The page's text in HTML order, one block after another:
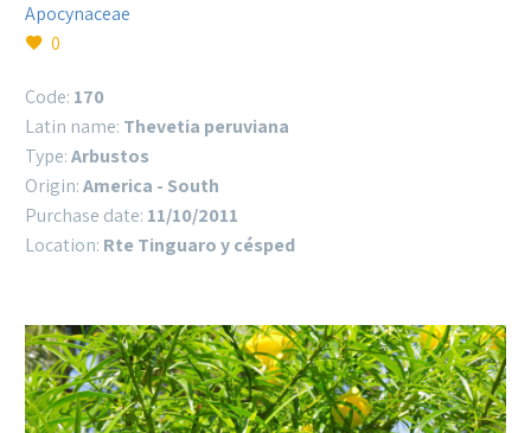
Apocynaceae
0
Code: 170
Latin name: Thevetia peruviana
Type:Arbustos
Origin:America - South
Purchase date: 11/10/2011
Location: Rte Tinguaro y césped